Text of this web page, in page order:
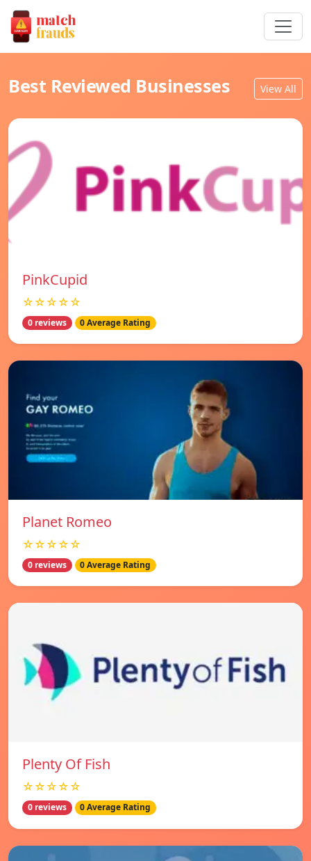
Best Reviewed Businesses View All
PinkCupid
☆☆☆☆☆
0 reviews 0 Average Rating
Planet Romeo
☆☆☆☆☆
0 reviews 0 Average Rating
Plenty Of Fish
☆☆☆☆☆
0 reviews 0 Average Rating